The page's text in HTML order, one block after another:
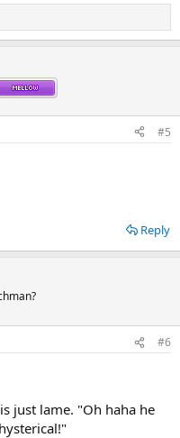
#5
Reply
#6
just lame. "Oh haha he